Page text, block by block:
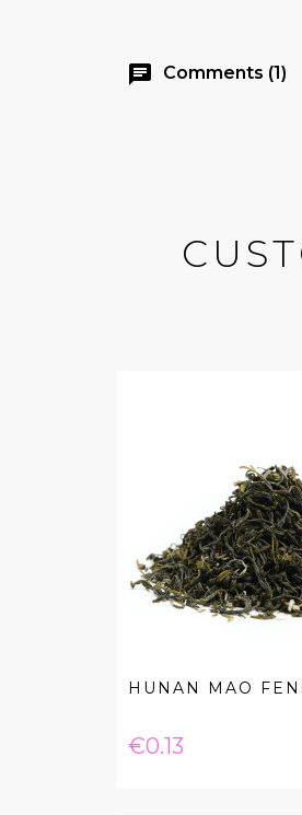
chat Comments (1)
HUNAN MAO
Price
€0.13